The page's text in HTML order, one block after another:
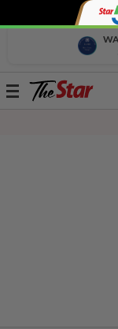
Toggle